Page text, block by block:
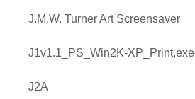
J.M.W. Turner Art Screensaver
J1v1.1_PS_Win2K-XP_Print.exe
J2A